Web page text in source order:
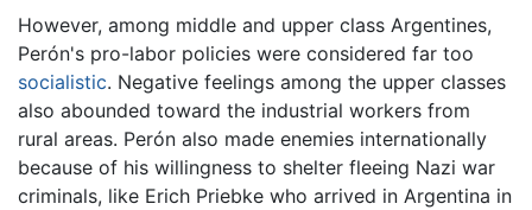
However, among middle and upper class Argentines,
Perón's pro-labor policies were considered far too
socialistic. Negative feelings among the upper classes
also abounded toward the industrial workers from
rural areas. Perón also made enemies internationally
because of his willingness to shelter fleeing Nazi war
criminals, like Erich Priebke who arrived in Argentina in